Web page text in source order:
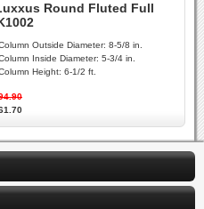
Round Fluted Full
Outside Diameter: 8-5/8 in.
Inside Diameter: 5-3/4 in.
Height: 6-1/2 ft.